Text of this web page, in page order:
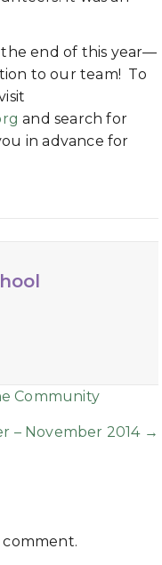
end of this year—
to our team! To
and search for
in advance for
Community
– November 2014 →